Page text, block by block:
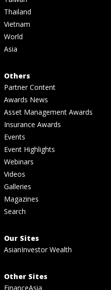
Thailand
Vietnam
World
Asia
Others
Partner Content
Awards News
Asset Management Awards
Insurance Awards
Events
Event Highlights
Webinars
Videos
Galleries
Magazines
Search
Our Sites
AsianInvestor Wealth
Other Sites
FinanceAsia